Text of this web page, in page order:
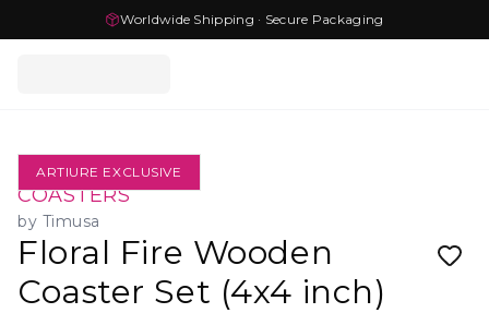
Worldwide Shipping · Secure Packaging
ARTIURE EXCLUSIVE
COASTERS
by Timusa
Floral Fire Wooden
Coaster Set (4x4 inch)